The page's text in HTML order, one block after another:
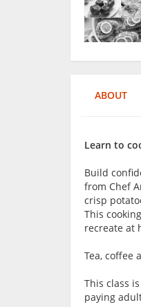
ABOUT
Learn to
Build
from Chef
crisp
This
recreate at
Tea, coffee
This class
paying